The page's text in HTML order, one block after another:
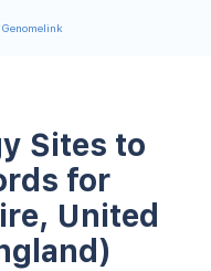
Genomelink
Sites to
for
United